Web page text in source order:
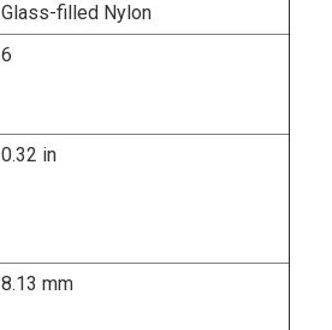
Glass-filled Nylon
6
0.32 in
8.13 mm